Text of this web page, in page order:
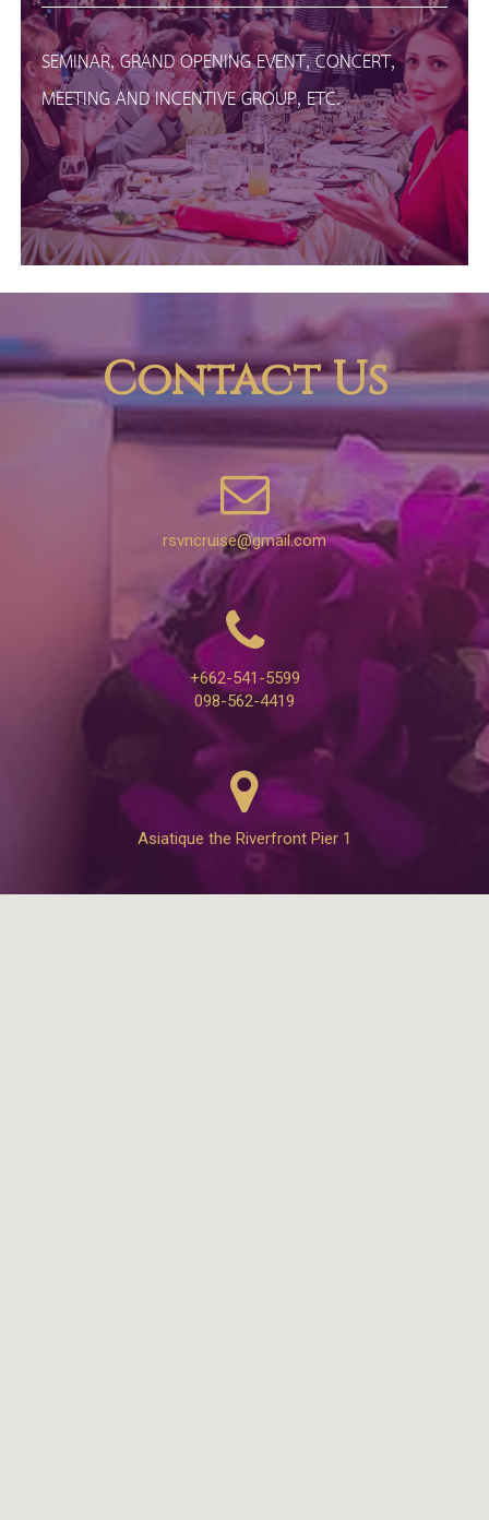
SEMINAR, GRAND OPENING EVENT, CONCERT,
MEETING AND INCENTIVE GROUP, ETC.
Contact Us
rsvncruise@gmail.com
+662-541-5599
098-562-4419
Asiatique the Riverfront Pier 1